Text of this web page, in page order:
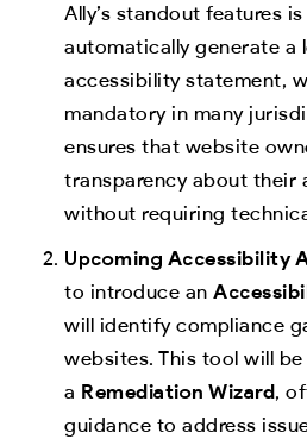
Ally’s standout features
automatically generate a
accessibility statement,
mandatory in many
ensures that website
transparency about their
without requiring
Upcoming Accessibility
to introduce an
will identify compliance
websites. This tool will
a Remediation Wizard,
guidance to address